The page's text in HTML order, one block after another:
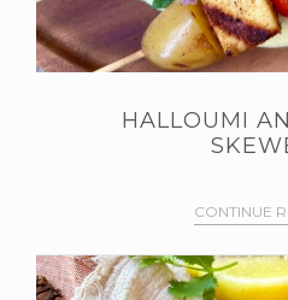
HALLOUMI
CONTINUE